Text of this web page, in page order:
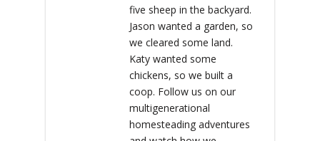
five sheep in the backyard.
Jason wanted a garden, so
we cleared some land.
Katy wanted some
chickens, so we built a
coop. Follow us on our
multigenerational
homesteading adventures